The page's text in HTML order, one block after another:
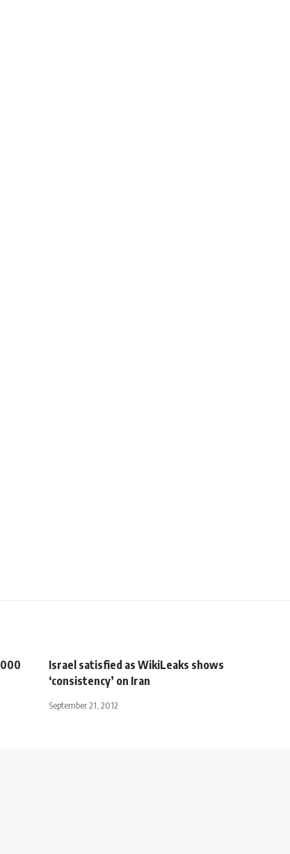
Israel satisfied as WikiLeaks shows
‘consistency’ on Iran
September 21, 2012